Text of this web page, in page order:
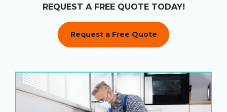
REQUEST A FREE QUOTE TODAY!
Request a Free Quote